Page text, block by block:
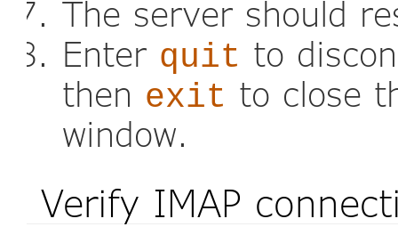
The server should
Enter quit to
then exit to close
window.
Verify IMAP